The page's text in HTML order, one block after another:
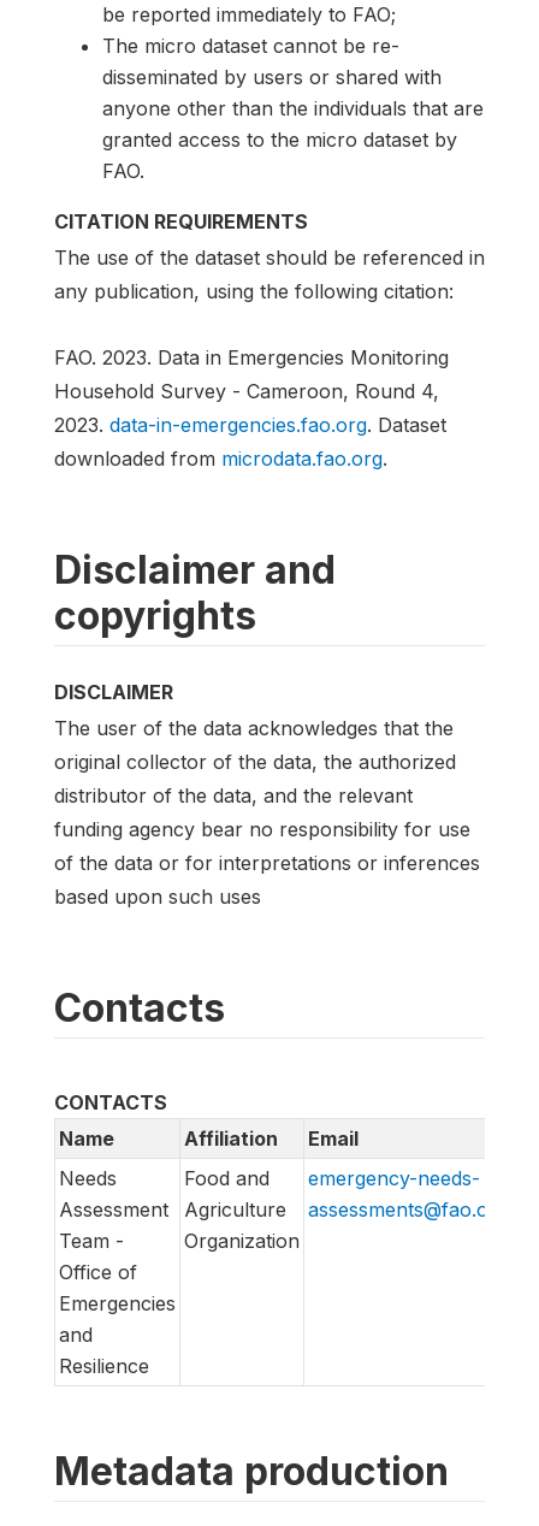
be reported immediately to FAO;
The micro dataset cannot be re-
disseminated by users or shared with
anyone other than the individuals that are
granted access to the micro dataset by
FAO.
CITATION REQUIREMENTS
The use of the dataset should be referenced in
any publication, using the following citation:
FAO. 2023. Data in Emergencies Monitoring
Household Survey - Cameroon, Round 4,
2023. data-in-emergencies.fao.org. Dataset
downloaded from microdata.fao.org.
Disclaimer and
copyrights
DISCLAIMER
The user of the data acknowledges that the
original collector of the data, the authorized
distributor of the data, and the relevant
funding agency bear no responsibility for use
of the data or for interpretations or inferences
based upon such uses
Contacts
CONTACTS
Name
Affiliation Email
Needs
Assessment
Team -
Office of
Emergencies
and
Resilience
Food and
Agriculture
Organization
emergency-needs-
assessments@fao.org
Metadata production